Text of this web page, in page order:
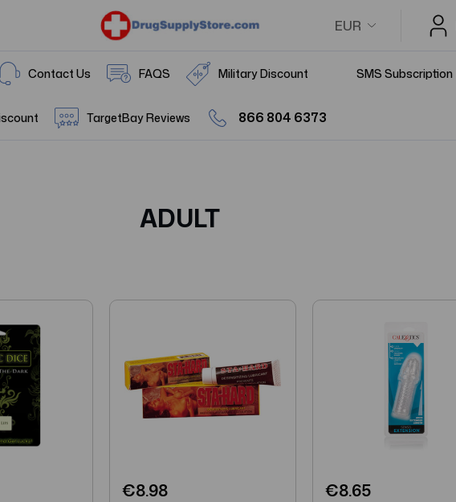
EUR
Contact Us FAQS Military Discount SMS Subscription
TargetBay Reviews 866 804 6373
ADULT
€8.98 €8.65